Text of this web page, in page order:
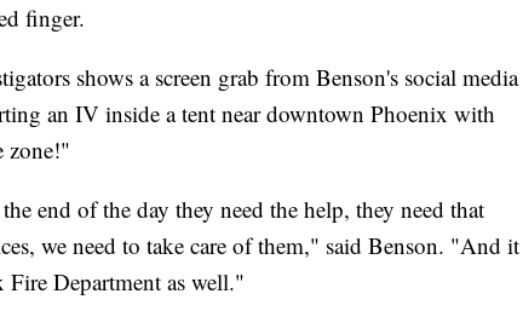
finger.
shows a screen grab from Benson's social media
an IV inside a tent near downtown Phoenix with
zone!"
end of the day they need the help, they need that
we need to take care of them," said Benson. "And it
Fire Department as well."